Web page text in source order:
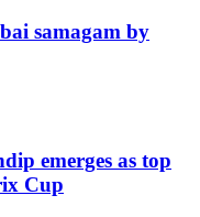
samagam by
emerges as top
Cup